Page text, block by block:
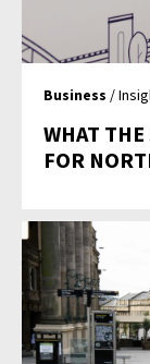
Business /
WHAT
FOR